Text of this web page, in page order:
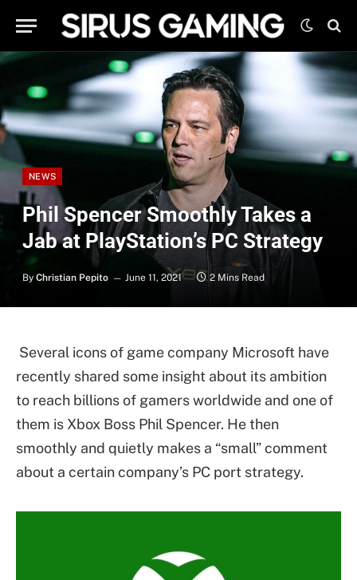
NEWS
Phil Spencer Smoothly Takes a
Jab at PlayStation’s PC Strategy
By Christian Pepito June 11, 2021 2 Mins Read
Several icons of game company Microsoft have
recently shared some insight about its ambition
to reach billions of gamers worldwide and one of
them is Xbox Boss Phil Spencer. He then
smoothly and quietly makes a “small” comment
about a certain company’s PC port strategy.